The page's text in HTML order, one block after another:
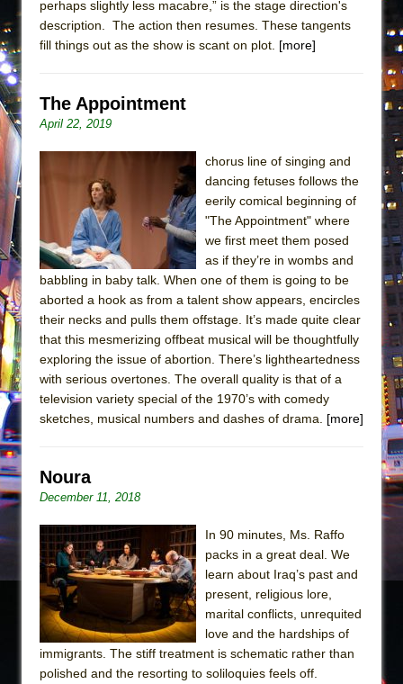
perhaps slightly less macabre,” is the stage direction's
description. The action then resumes. These tangents
fill things out as the show is scant on plot. [more]
The Appointment
April 22, 2019
chorus line of singing and
dancing fetuses follows the
eerily comical beginning of
"The Appointment" where
we first meet them posed
as if they’re in wombs and
babbling in baby talk. When one of them is going to be
aborted a hook as from a talent show appears, encircles
their necks and pulls them offstage. It’s made quite clear
that this mesmerizing offbeat musical will be thoughtfully
exploring the issue of abortion. There’s lightheartedness
with serious overtones. The overall quality is that of a
television variety special of the 1970’s with comedy
sketches, musical numbers and dashes of drama. [more]
Noura
December 11, 2018
In 90 minutes, Ms. Raffo
packs in a great deal. We
learn about Iraq’s past and
present, religious lore,
marital conflicts, unrequited
love and the hardships of
immigrants. The stiff treatment is schematic rather than
polished and the resorting to soliloquies feels off.